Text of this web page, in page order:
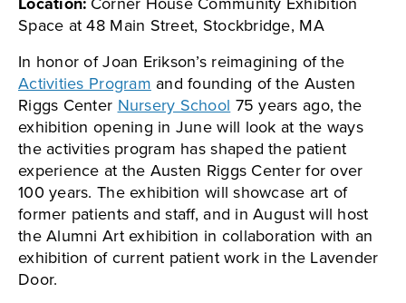
Space at 48 Main Street, Stockbridge, MA
In honor of Joan Erikson’s reimagining of the
Activities Programand founding of the Austen
Riggs CenterNursery School75 years ago, the
exhibition opening in June will look at the ways
the activities program has shaped the patient
experience at the Austen Riggs Center for over
100 years. The exhibition will showcase art of
former patients and staff, and in August will host
the Alumni Art exhibition in collaboration with an
exhibition of current patient work in the Lavender
Door.